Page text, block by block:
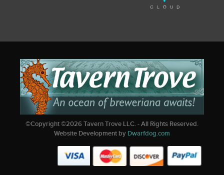
©Copyright ©2026Tavern Trove LLC. - All Rights Reserved.
Website Development by Dwarfdog.com